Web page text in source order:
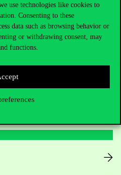
use technologies like cookies to
Consenting to these
data such as browsing behavior or
or withdrawing consent, may
functions.